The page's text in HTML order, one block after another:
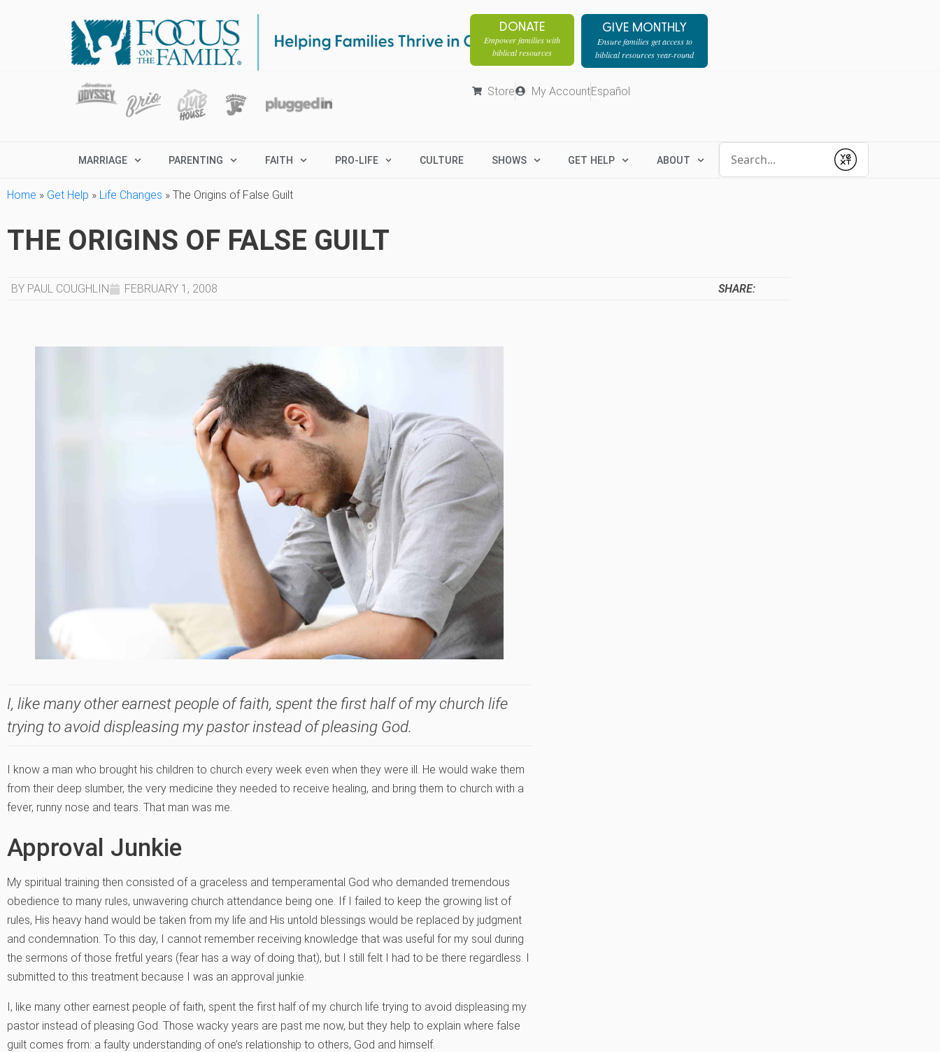
DONATE
Empower families with
biblical resources
GIVE MONTHLY
Ensure families get access to
biblical resources year-round
Store My AccountEspañol
MARRIAGE PARENTING FAITH PRO-LIFE CULTURE SHOWS GET HELP ABOUT
Submit
Home » Get Help » Life Changes » The Origins of False Guilt
THE ORIGINS OF FALSE GUILT
BY PAUL COUGHLIN FEBRUARY 1, 2008 SHARE:
I, like many other earnest people of faith, spent the first half of my church life
trying to avoid displeasing my pastor instead of pleasing God.
I know a man who brought his children to church every week even when they were ill. He would wake them
from their deep slumber, the very medicine they needed to receive healing, and bring them to church with a
fever, runny nose and tears. That man was me.
Approval Junkie
My spiritual training then consisted of a graceless and temperamental God who demanded tremendous
obedience to many rules, unwavering church attendance being one. If I failed to keep the growing list of
rules, His heavy hand would be taken from my life and His untold blessings would be replaced by judgment
and condemnation. To this day, I cannot remember receiving knowledge that was useful for my soul during
the sermons of those fretful years (fear has a way of doing that), but I still felt I had to be there regardless. I
submitted to this treatment because I was an approval junkie.
I, like many other earnest people of faith, spent the first half of my church life trying to avoid displeasing my
pastor instead of pleasing God. Those wacky years are past me now, but they help to explain where false
guilt comes from: a faulty understanding of one’s relationship to others, God and himself.